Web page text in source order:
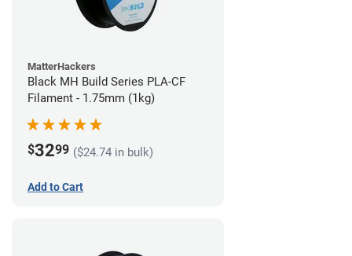
MatterHackers
Black MH Build Series PLA-CF
Filament - 1.75mm (1kg)
$3299 ($24.74 in bulk)
Add to Cart